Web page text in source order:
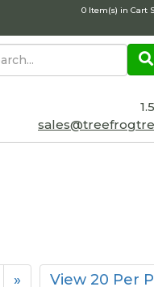
0 Item(s) in Cart
» View 20 Per